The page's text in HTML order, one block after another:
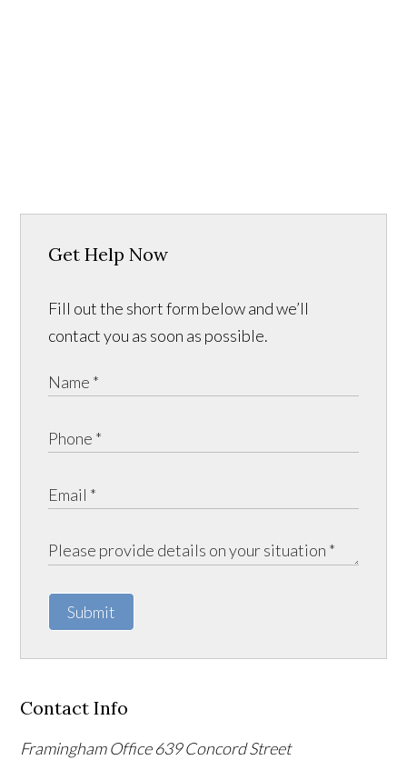
Get Help Now
Fill out the short form below and we’ll
contact you as soon as possible.
Submit
Contact Info
Framingham Office 639 Concord Street